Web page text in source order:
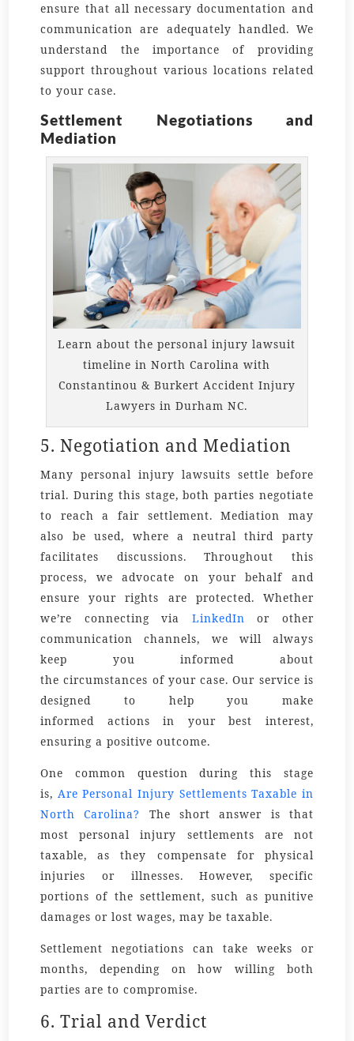
ensure that all necessary documentation and
communication are adequately handled. We
understand the importance of providing
support throughout various locations related
to your case.
Settlement Negotiations and
Mediation
Learn about the personal injury lawsuit
timeline in North Carolina with
Constantinou & Burkert Accident Injury
Lawyers in Durham NC.
5. Negotiation and Mediation
Many personal injury lawsuits settle before
trial. During this stage, both parties negotiate
to reach a fair settlement. Mediation may
also be used, where a neutral third party
facilitates discussions. Throughout this
process, we advocate on yourbehalf and
ensure yourrights are protected. Whether
we’re connecting via LinkedIn or other
communication channels, we will always
keep you informed about
thecircumstances of your case. Our service is
designed to help you make
informed actions in your best interest,
ensuring a positive outcome.
One common question during this stage
is, Are Personal Injury Settlements Taxable in
North Carolina?
The short answer is that
most personal injury settlements are not
taxable, as they compensate for physical
injuries or illnesses. However, specific
portions of the settlement, such as punitive
damages or lost wages, may be taxable.
Settlement negotiations can take weeks or
months, depending on how willing both
parties are to compromise.
6. Trial and Verdict